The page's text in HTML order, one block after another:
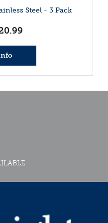
Steel - 3 Pack
.99